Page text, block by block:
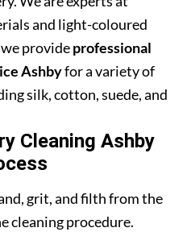
and light-coloured
provideprofessional
Ashbyfor a variety of
silk, cotton, suede, and
Cleaning Ashby
grit, and filth from the
cleaning procedure.